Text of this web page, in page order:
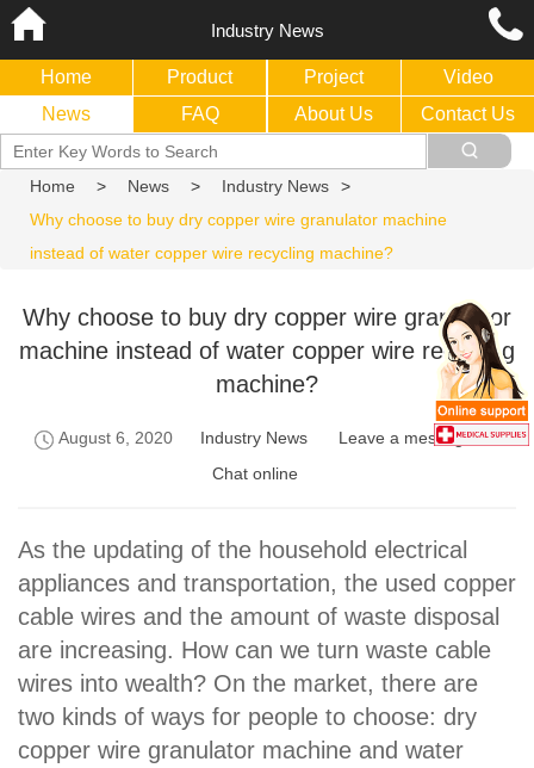
Industry News
Home Product Project
Video
News
FAQ About Us Contact Us
Home > News > Industry News
>
Why choose to buy dry copper wire granulator machine
instead of water copper wire recycling machine?
Why choose to buy dry copper wire granulator
machine instead of water copper wire recycling
machine?
August 6, 2020 Industry News
Leave a message
Chat online
As the updating of the household electrical
appliances and transportation, the used copper
cable wires and the amount of waste disposal
are increasing. How can we turn waste cable
wires into wealth? On the market, there are
two kinds of ways for people to choose: dry
copper wire granulator machine and water